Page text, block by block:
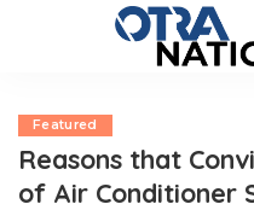
Featured
Reasons that
of Air Conditioner